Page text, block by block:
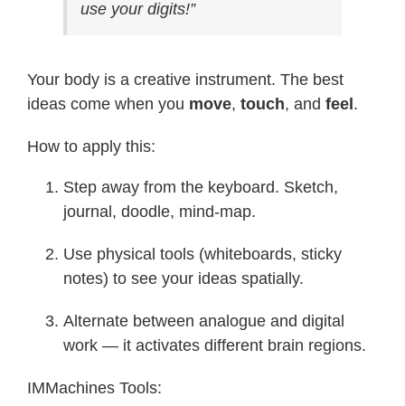
use your digits!”
Your body is a creative instrument. The best
ideas come when you move, touch, and feel.
How to apply this:
Step away from the keyboard. Sketch,
journal, doodle, mind-map.
Use physical tools (whiteboards, sticky
notes) to see your ideas spatially.
Alternate between analogue and digital
work — it activates different brain regions.
IMMachines Tools: